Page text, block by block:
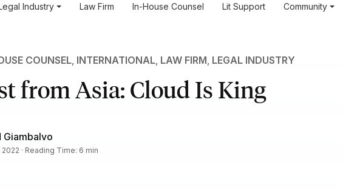
Industry Law Firm In-House Counsel Lit Support Community
COUNSEL, INTERNATIONAL, LAW FIRM, LEGAL INDUSTRY
from Asia: Cloud Is King
Giambalvo
2022 · Reading Time: 6 min